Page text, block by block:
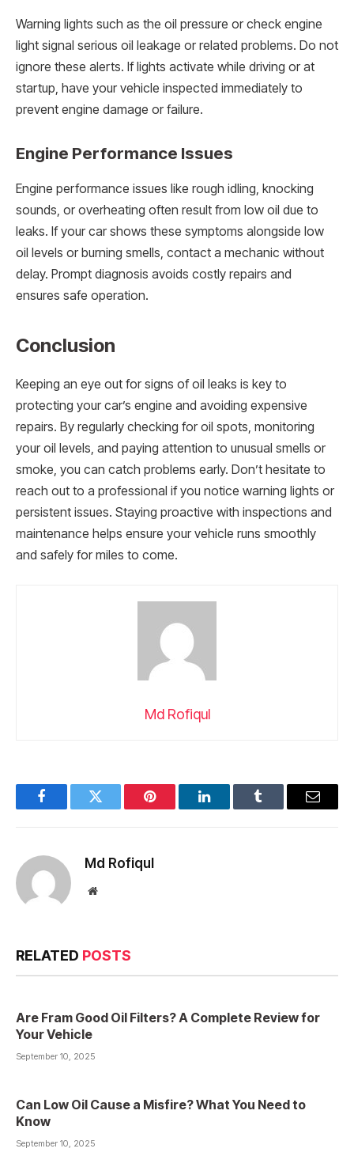
Warning lights such as the oil pressure or check engine
light signal serious oil leakage or related problems. Do not
ignore these alerts. If lights activate while driving or at
startup, have your vehicle inspected immediately to
prevent engine damage or failure.
Engine Performance Issues
Engine performance issues like rough idling, knocking
sounds, or overheating often result from low oil due to
leaks. If your car shows these symptoms alongside low
oil levels or burning smells, contact a mechanic without
delay. Prompt diagnosis avoids costly repairs and
ensures safe operation.
Conclusion
Keeping an eye out for signs of oil leaks is key to
protecting your car’s engine and avoiding expensive
repairs. By regularly checking for oil spots, monitoring
your oil levels, and paying attention to unusual smells or
smoke, you can catch problems early. Don’t hesitate to
reach out to a professional if you notice warning lights or
persistent issues. Staying proactive with inspections and
maintenance helps ensure your vehicle runs smoothly
and safely for miles to come.
Md Rofiqul
FacebookTwitter Pinterest LinkedInTumblr Email
Md Rofiqul
Website
RELATED POSTS
Are Fram Good Oil Filters? A Complete Review for
Your Vehicle
September 10, 2025
Can Low Oil Cause a Misfire? What You Need to
Know
September 10, 2025